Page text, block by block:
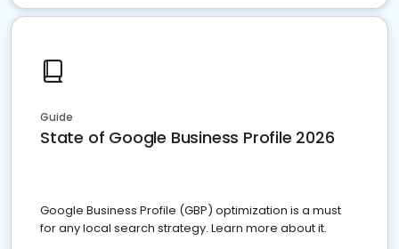
Guide
State of Google Business Profile 2026
Google Business Profile (GBP) optimization is a must
for any local search strategy. Learn more about it.